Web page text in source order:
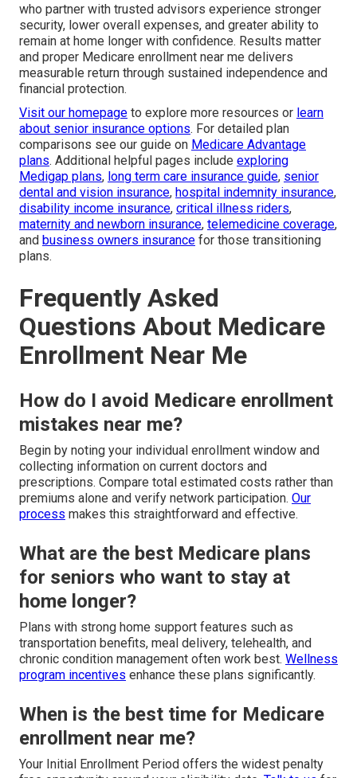
who partner with trusted advisors experience stronger
security, lower overall expenses, and greater ability to
remain at home longer with confidence. Results matter
and proper Medicare enrollment near me delivers
measurable return through sustained independence and
financial protection.
Visit our homepage to explore more resources or learn
about senior insurance options. For detailed plan
comparisons see our guide on Medicare Advantage
plans. Additional helpful pages include exploring
Medigap plans, long term care insurance guide, senior
dental and vision insurance, hospital indemnity insurance,
disability income insurance, critical illness riders,
maternity and newborn insurance, telemedicine coverage,
and business owners insurance for those transitioning
plans.
Frequently Asked
Questions About Medicare
Enrollment Near Me
How do I avoid Medicare enrollment
mistakes near me?
Begin by noting your individual enrollment window and
collecting information on current doctors and
prescriptions. Compare total estimated costs rather than
premiums alone and verify network participation. Our
process makes this straightforward and effective.
What are the best Medicare plans
for seniors who want to stay at
home longer?
Plans with strong home support features such as
transportation benefits, meal delivery, telehealth, and
chronic condition management often work best. Wellness
program incentives enhance these plans significantly.
When is the best time for Medicare
enrollment near me?
Your Initial Enrollment Period offers the widest penalty